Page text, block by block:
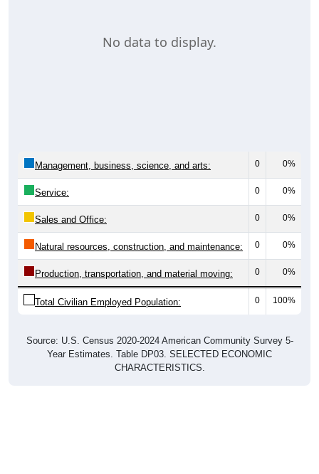
No data to display.
Management, business, science, and arts: 0 0%
Service: 0 0%
Sales and Office: 0 0%
Natural resources, construction, and maintenance: 0 0%
Production, transportation, and material moving: 0 0%
Total Civilian Employed Population: 0 100%
Source: U.S. Census 2020-2024 American Community Survey 5-
Year Estimates. Table DP03. SELECTED ECONOMIC
CHARACTERISTICS.